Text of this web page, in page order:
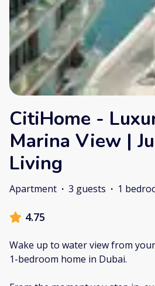
CitiHome -
Marina View |
Living
Apartment · 3 guests · 1
4.75
Wake up to water view from
1-bedroom home in Dubai.